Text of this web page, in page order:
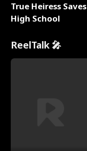
True Heiress Saves
High School
ReelTalk 🎤